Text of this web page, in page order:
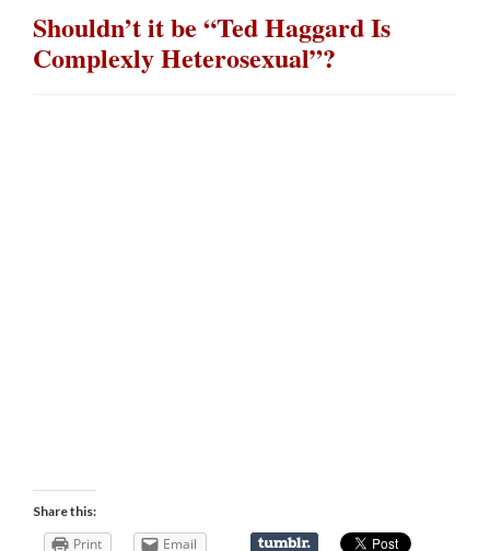
Shouldn’t it be “Ted Haggard Is
Complexly Heterosexual”?
Share this:
Print Email